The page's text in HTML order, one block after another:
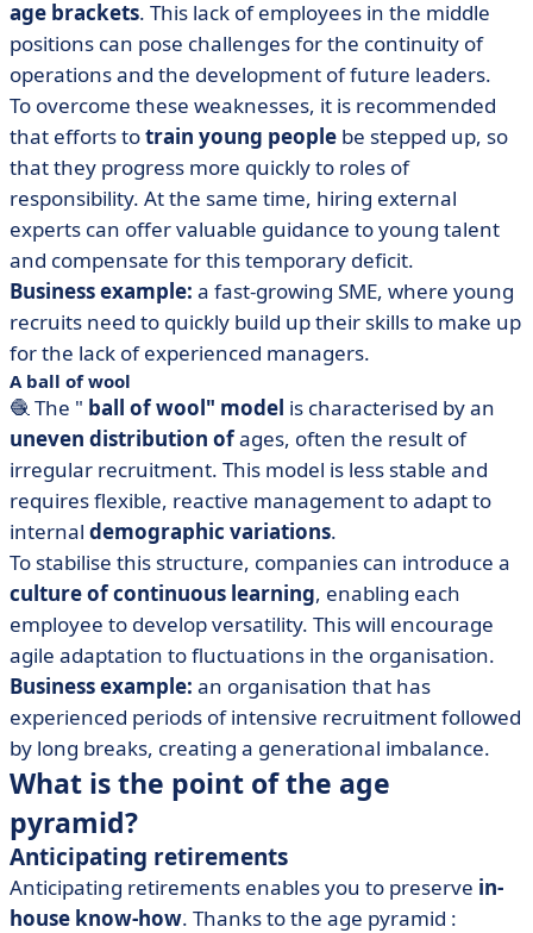
age brackets. This lack of employees in the middle
positions can pose challenges for the continuity of
operations and the development of future leaders.
To overcome these weaknesses, it is recommended
that efforts totrain young people be stepped up, so
that they progress more quickly to roles of
responsibility. At the same time, hiring external
experts can offer valuable guidance to young talent
and compensate for this temporary deficit.
Business example: a fast-growing SME, where young
recruits need to quickly build up their skills to make up
for the lack of experienced managers.
A ball of wool
🧶 The " ball of wool" model is characterised by an
uneven distribution ofages, often the result of
irregular recruitment. This model is less stable and
requires flexible, reactive management to adapt to
internal demographic variations.
To stabilise this structure, companies can introduce a
culture of continuous learning, enabling each
employee to develop versatility. This will encourage
agile adaptation to fluctuations in the organisation.
Business example: an organisation that has
experienced periods of intensive recruitment followed
by long breaks, creating a generational imbalance.
What is the point of the age
pyramid?
Anticipating retirements
Anticipating retirements enables you to preserve in-
house know-how. Thanks to the age pyramid :